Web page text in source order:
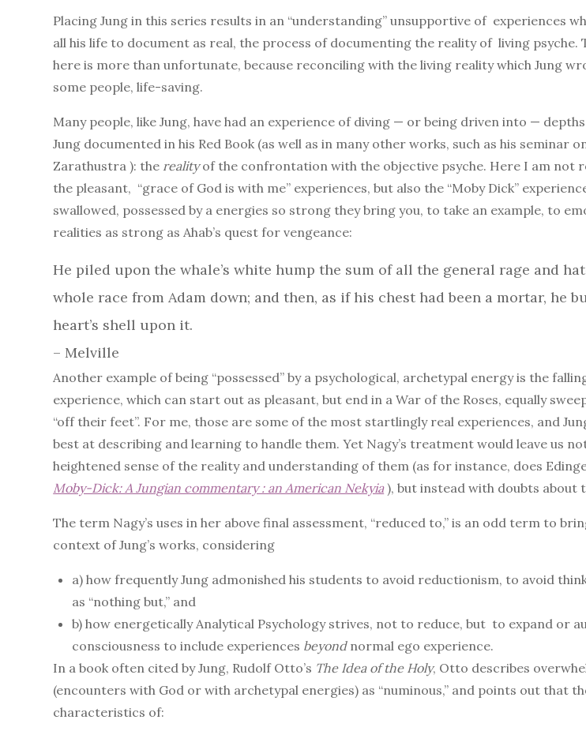
Placing Jung in this series results in an “understanding” unsupportive of experiences
all his life to document as real, the process of documenting the reality of living psyche.
here is more than unfortunate, because reconciling with the living reality which Jung
some people, life-saving.
Many people, like Jung, have had an experience of diving — or being driven into —
Jung documented in his Red Book (as well as in many other works, such as his seminar
Zarathustra ): the realityof the confrontation with the objective psyche. Here I am not
the pleasant, “grace of God is with me” experiences, but also the “Moby Dick”
swallowed, possessed by a energies so strong they bring you, to take an example, to
realities as strong as Ahab’s quest for vengeance:
He piled upon the whale’s white hump the sum of all the general rage and
whole race from Adam down; and then, as if his chest had been a mortar, he
heart’s shell upon it.
– Melville
Another example of being “possessed” by a psychological, archetypal energy is the
experience, which can start out as pleasant, but end in a War of the Roses, equally
“off their feet”. For me, those are some of the most startlingly real experiences, and
best at describing and learning to handle them. Yet Nagy’s treatment would leave us
heightened sense of the reality and understanding of them (as for instance, does
Moby-Dick: A Jungian commentary : an American Nekyia), but instead with doubts about
The term Nagy’s uses in her above final assessment, “reduced to,” is an odd term to
context of Jung’s works, considering
a) how frequently Jung admonished his students to avoid reductionism, to avoid
as “nothing but,” and
b) how energetically Analytical Psychology strives, not to reduce, but to expand or
consciousness to include experiences beyondnormal ego experience.
In a book often cited by Jung, Rudolf Otto’s The Idea of the Holy, Otto describes
(encounters with God or with archetypal energies) as “numinous,” and points out that
characteristics of: